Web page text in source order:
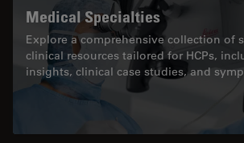
Medical Specialties
Explore a comprehensive collection of
clinical resources tailored for HCPs,
insights, clinical case studies, and